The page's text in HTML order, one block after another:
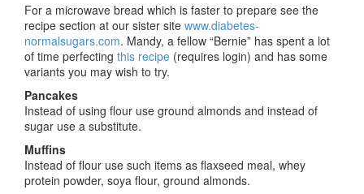
For a microwave bread which is faster to prepare see the
recipe section at our sister site www.diabetes-
normalsugars.com. Mandy, a fellow “Bernie” has spent a lot
of time perfecting this recipe (requires login) and has some
variants you may wish to try.
Pancakes
Instead of using flour use ground almonds and instead of
sugar use a substitute.
Muffins
Instead of flour use such items as flaxseed meal, whey
protein powder, soya flour, ground almonds.